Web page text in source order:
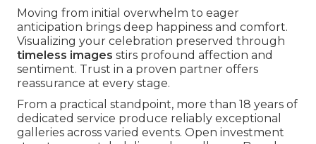
Moving from initial overwhelm to eager
anticipation brings deep happiness and comfort.
Visualizing your celebration preserved through
timeless images stirs profound affection and
sentiment. Trust in a proven partner offers
reassurance at every stage.
From a practical standpoint, more than 18 years of
dedicated service produce reliably exceptional
galleries across varied events. Open investment